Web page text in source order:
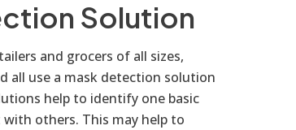
Solution
and grocers of all sizes,
all use a mask detection solution
help to identify one basic
others. This may help to